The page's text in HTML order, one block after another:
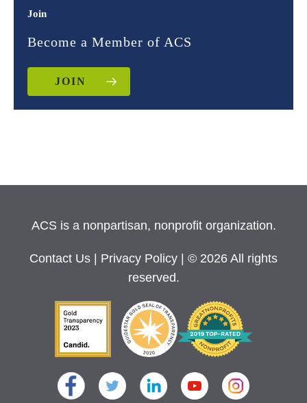
Join
Become a Member of ACS
JOIN
ACS is a nonpartisan, nonprofit organization.
Contact Us Privacy Policy
| © 2026 All rights
reserved.